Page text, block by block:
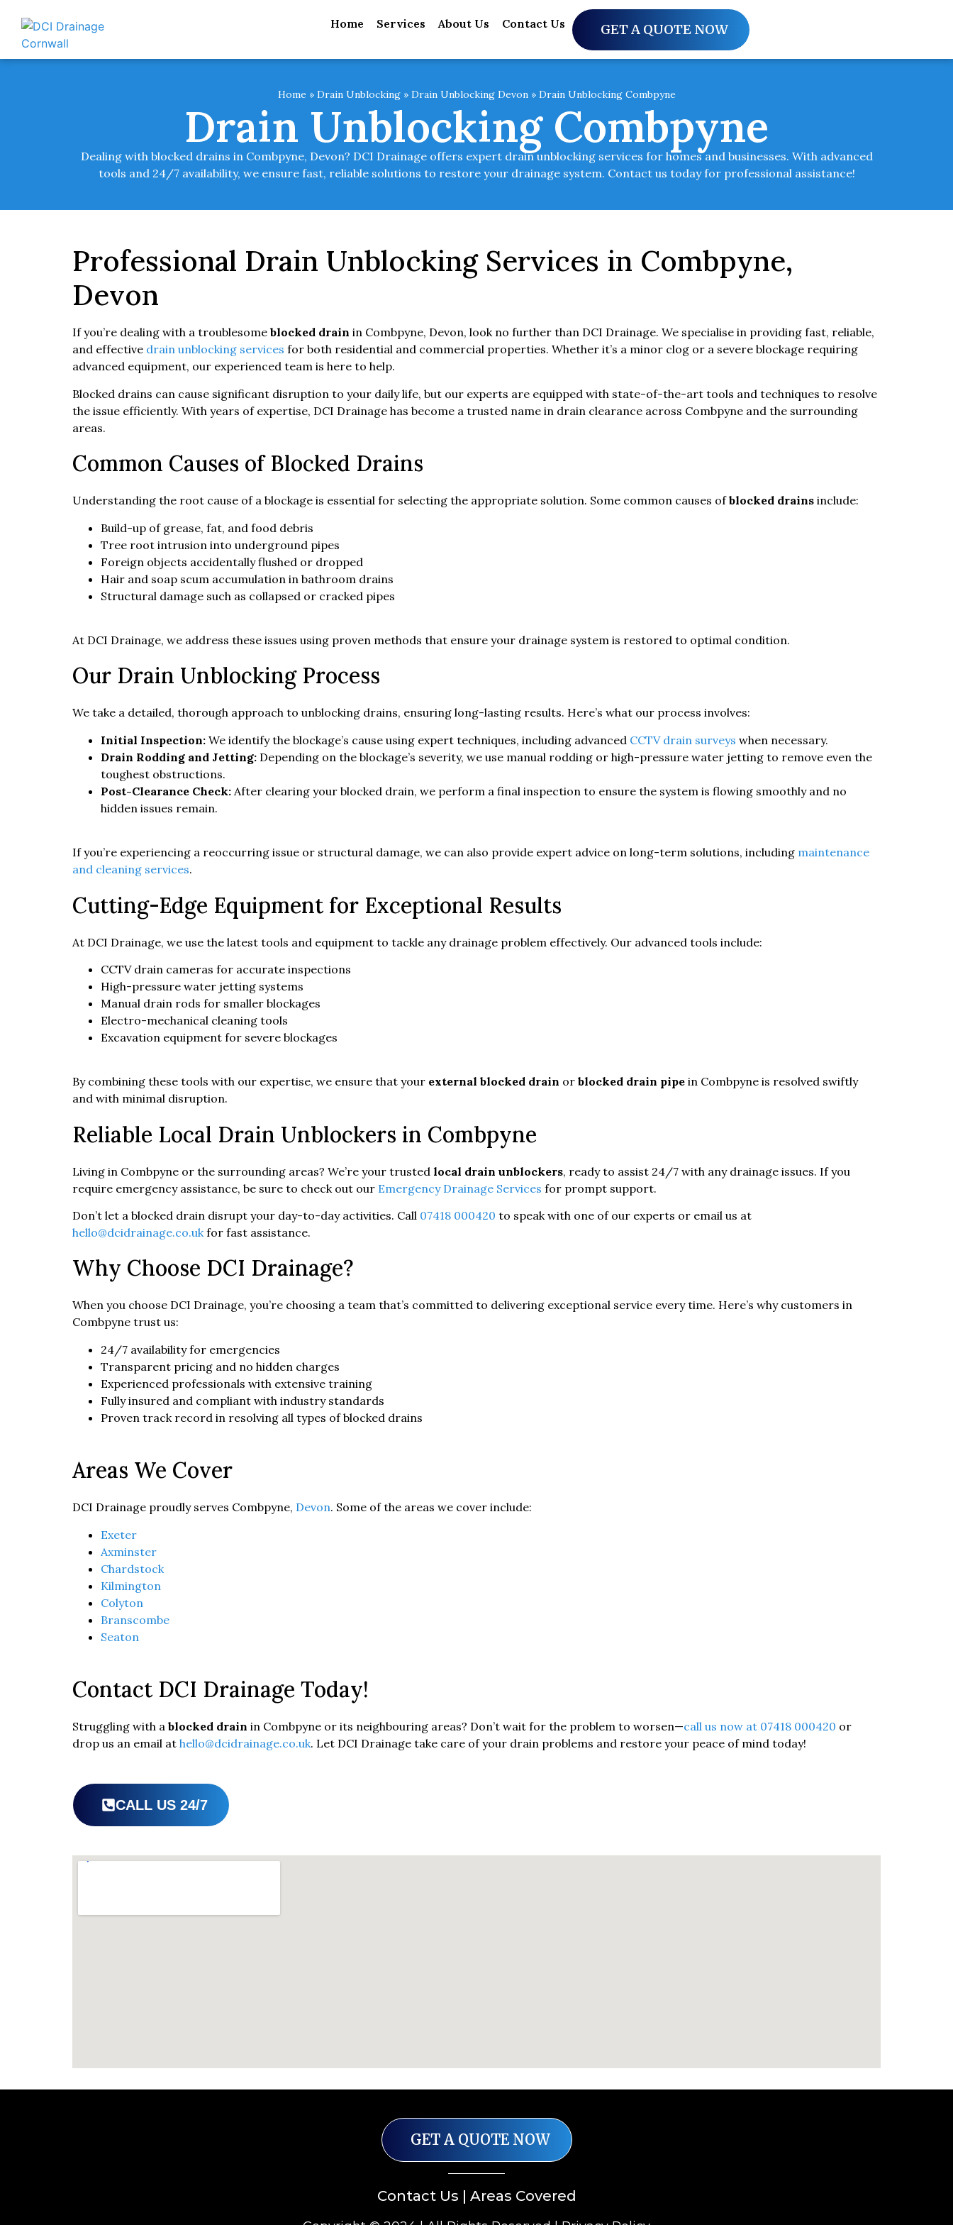
Home Services About Us Contact Us GET A QUOTE NOW
Home » Drain Unblocking» Drain Unblocking Devon» Drain Unblocking Combpyne
Drain Unblocking Combpyne
Dealing with blocked drains in Combpyne, Devon? DCI Drainage offers expert drain unblocking services for homes and businesses. With advanced
tools and 24/7 availability, we ensure fast, reliable solutions to restore your drainage system. Contact us today for professional assistance!
Professional Drain Unblocking Services in Combpyne,
Devon
If you’re dealing with a troublesome blocked drain in Combpyne, Devon, look no further than DCI Drainage. We specialise in providing fast, reliable,
and effective drain unblocking services for both residential and commercial properties. Whether it’s a minor clog or a severe blockage requiring
advanced equipment, our experienced team is here to help.
Blocked drains can cause significant disruption to your daily life, but our experts are equipped with state-of-the-art tools and techniques to resolve
the issue efficiently. With years of expertise, DCI Drainage has become a trusted name in drain clearance across Combpyne and the surrounding
areas.
Common Causes of Blocked Drains
Understanding the root cause of a blockage is essential for selecting the appropriate solution. Some common causes ofblocked drains include:
Build-up of grease, fat, and food debris
Tree root intrusion into underground pipes
Foreign objects accidentally flushed or dropped
Hair and soap scum accumulation in bathroom drains
Structural damage such as collapsed or cracked pipes
At DCI Drainage, we address these issues using proven methods that ensure your drainage system is restored to optimal condition.
Our Drain Unblocking Process
We take a detailed, thorough approach to unblocking drains, ensuring long-lasting results. Here’s what our process involves:
Initial Inspection: We identify the blockage’s cause using expert techniques, including advanced CCTV drain surveys when necessary.
Drain Rodding and Jetting: Depending on the blockage’s severity, we use manual rodding or high-pressure water jetting to remove even the
toughest obstructions.
Post-Clearance Check: After clearing your blocked drain, we perform a final inspection to ensure the system is flowing smoothly and no
hidden issues remain.
If you’re experiencing a reoccurring issue or structural damage, we can also provide expert advice on long-term solutions, including maintenance
and cleaning services.
Cutting-Edge Equipment for Exceptional Results
At DCI Drainage, we use the latest tools and equipment to tackle any drainage problem effectively. Our advanced tools include:
CCTV drain cameras for accurate inspections
High-pressure water jetting systems
Manual drain rods for smaller blockages
Electro-mechanical cleaning tools
Excavation equipment for severe blockages
By combining these tools with our expertise, we ensure that your external blocked drain or blocked drain pipe in Combpyne is resolved swiftly
and with minimal disruption.
Reliable Local Drain Unblockers in Combpyne
Living in Combpyne or the surrounding areas? We’re your trusted local drain unblockers, ready to assist 24/7 with any drainage issues. If you
require emergency assistance, be sure to check out our Emergency Drainage Services for prompt support.
Don’t let a blocked drain disrupt your day-to-day activities. Call 07418 000420 to speak with one of our experts or email us at
hello@dcidrainage.co.ukfor fast assistance.
Why Choose DCI Drainage?
When you choose DCI Drainage, you’re choosing a team that’s committed to delivering exceptional service every time. Here’s why customers in
Combpyne trust us:
24/7 availability for emergencies
Transparent pricing and no hidden charges
Experienced professionals with extensive training
Fully insured and compliant with industry standards
Proven track record in resolving all types of blocked drains
Areas We Cover
DCI Drainage proudly serves Combpyne, Devon. Some of the areas we cover include:
Exeter
Axminster
Chardstock
Kilmington
Colyton
Branscombe
Seaton
Contact DCI Drainage Today!
Struggling with a blocked drain in Combpyne or its neighbouring areas? Don’t wait for the problem to worsen—call us now at 07418 000420 or
drop us an email at hello@dcidrainage.co.uk. Let DCI Drainage take care of your drain problems and restore your peace of mind today!
CALL US 24/7
GET A QUOTE NOW
Contact Us Areas Covered